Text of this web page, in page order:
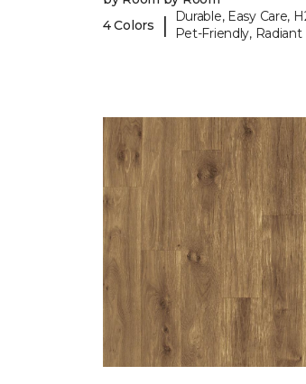
4 Colors
|
Durable, Easy Care,
Pet-Friendly,